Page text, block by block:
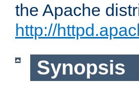
the Apache
http://
Synopsis